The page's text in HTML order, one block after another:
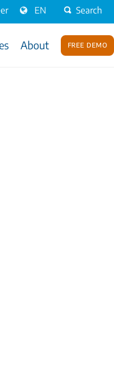
EN Search
About Free Demo